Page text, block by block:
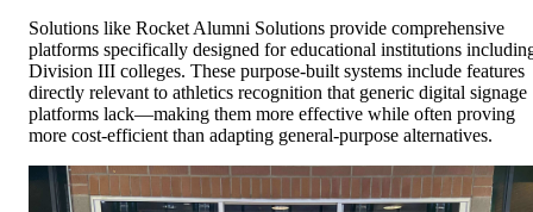
Solutions like Rocket Alumni Solutions provide comprehensive
platforms specifically designed for educational institutions
Division III colleges. These purpose-built systems include features
directly relevant to athletics recognition that generic digital signage
platforms lack—making them more effective while often proving
more cost-efficient than adapting general-purpose alternatives.